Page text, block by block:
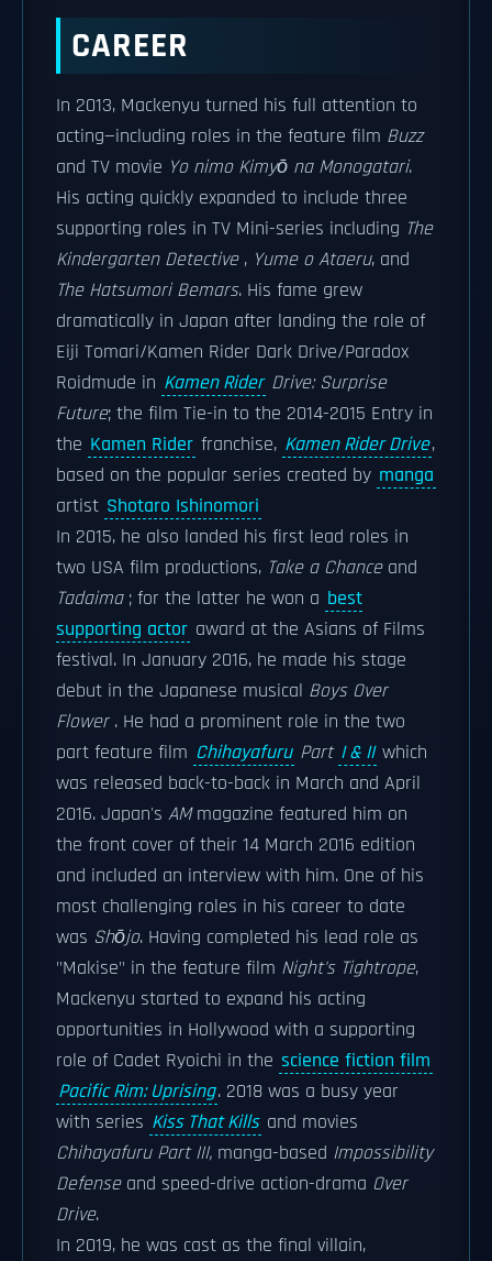
CAREER
In 2013, Mackenyu turned his full attention to
acting—including roles in the feature film Buzz
and TV movie Yo nimo Kimyō na Monogatari.
His acting quickly expanded to include three
supporting roles in TV Mini-series including The
Kindergarten Detective , Yume o Ataeru, and
The Hatsumori Bemars. His fame grew
dramatically in Japan after landing the role of
Eiji Tomari/Kamen Rider Dark Drive/Paradox
Roidmude in Kamen Rider Drive: Surprise
Future; the film Tie-in to the 2014-2015 Entry in
the Kamen Rider franchise, Kamen Rider Drive,
based on the popular series created by manga
artist Shotaro Ishinomori
In 2015, he also landed his first lead roles in
two USA film productions, Take a Chanceand
Tadaima; for the latter he won a best
supporting actor award at the Asians of Films
festival. In January 2016, he made his stage
debut in the Japanese musical Boys Over
Flower . He had a prominent role in the two
part feature film Chihayafuru Part I & II which
was released back-to-back in March and April
2016. Japan's AMmagazine featured him on
the front cover of their 14 March 2016 edition
and included an interview with him. One of his
most challenging roles in his career to date
was Shōjo. Having completed his lead role as
"Makise" in the feature film Night's Tightrope,
Mackenyu started to expand his acting
opportunities in Hollywood with a supporting
role of Cadet Ryoichi in the science fiction film
Pacific Rim: Uprising. 2018 was a busy year
with series Kiss That Kills and movies
Chihayafuru Part III, manga-based Impossibility
Defenseand speed-drive action-drama Over
Drive.
In 2019, he was cast as the final villain,